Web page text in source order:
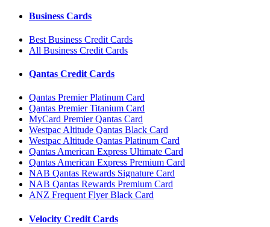
Business Cards
Best Business Credit Cards
All Business Credit Cards
Qantas Credit Cards
Qantas Premier Platinum Card
Qantas Premier Titanium Card
MyCard Premier Qantas Card
Westpac Altitude Qantas Black Card
Westpac Altitude Qantas Platinum Card
Qantas American Express Ultimate Card
Qantas American Express Premium Card
NAB Qantas Rewards Signature Card
NAB Qantas Rewards Premium Card
ANZ Frequent Flyer Black Card
Velocity Credit Cards